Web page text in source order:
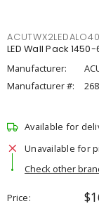
LED Wall Pack
Manufacturer:
Manufacturer #:
Available for
Unavailable for
Check other
Price